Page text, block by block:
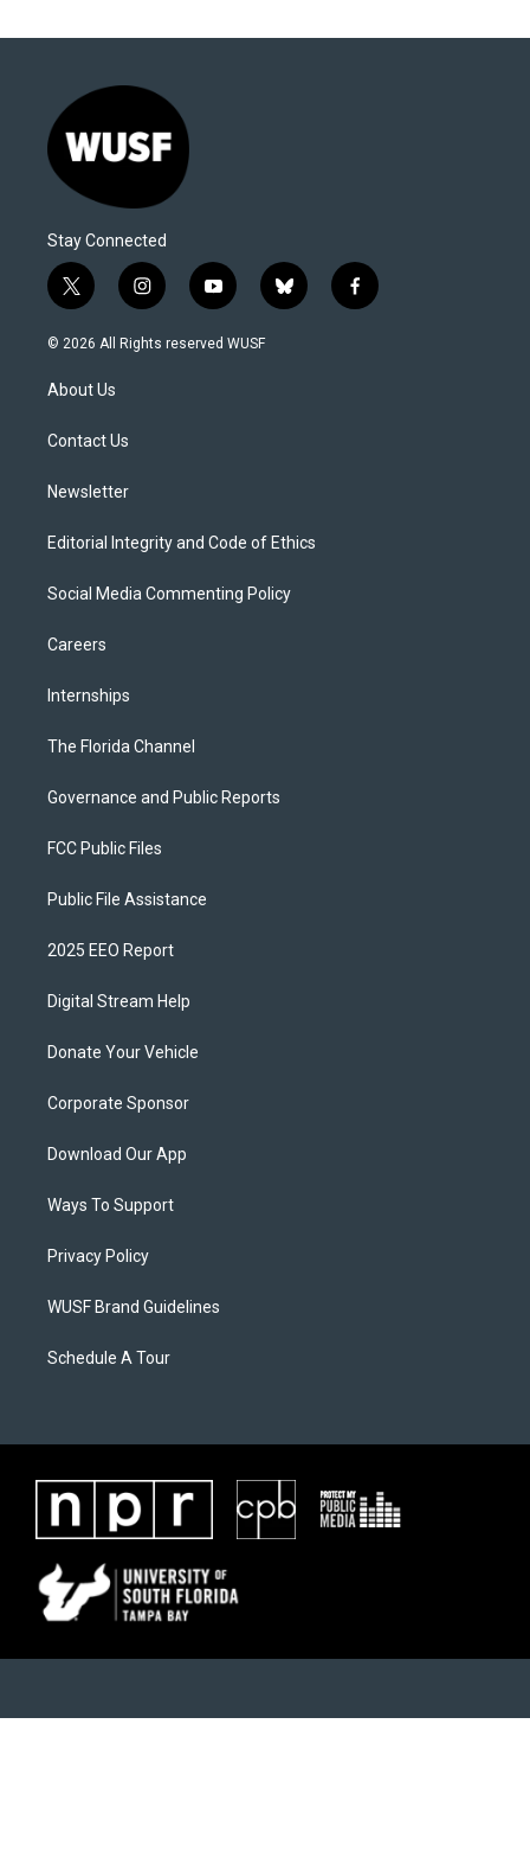
Stay Connected
t
w
i
t
e
i
n
s
y
o
u
b
l
f
a
© 2026 All Rights reserved WUSF
About Us
Contact Us
Newsletter
Editorial Integrity and Code of Ethics
Social Media Commenting Policy
Careers
Internships
The Florida Channel
Governance and Public Reports
FCC Public Files
Public File Assistance
2025 EEO Report
Digital Stream Help
Donate Your Vehicle
Corporate Sponsor
Download Our App
Ways To Support
Privacy Policy
WUSF Brand Guidelines
Schedule A Tour